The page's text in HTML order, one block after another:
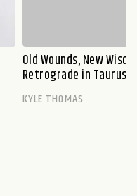
Old Wounds, New
Retrograde in Taurus
KYLE THOMAS